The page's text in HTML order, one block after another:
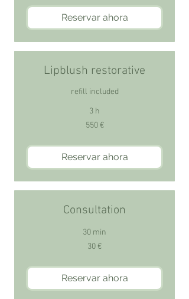
Reservar ahora
Lipblush restorative
refill included
3 h
550 €
Reservar ahora
Consultation
30 min
30 €
Reservar ahora